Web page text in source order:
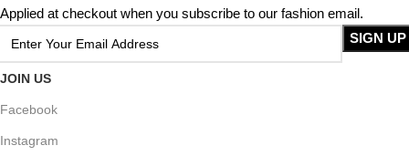
Applied at checkout when you subscribe to our fashion email.
JOIN US
Facebook
Instagram